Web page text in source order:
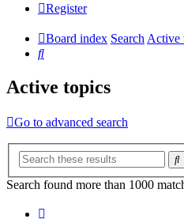
Register
Board index Search Active
Search
Active topics
Go to advanced search
Search found more than 1000